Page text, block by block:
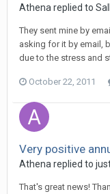
Athena replied to
They sent mine by
asking for it by email,
due to the stress and
October 22, 2011
Very positive
Athena replied to
That's great news!